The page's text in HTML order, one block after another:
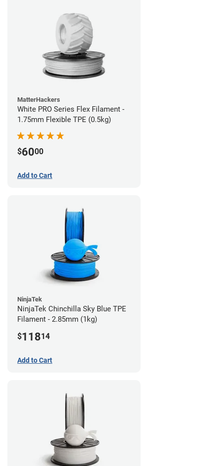
MatterHackers
White PRO Series Flex Filament -
1.75mm Flexible TPE (0.5kg)
$6000
Add to Cart
NinjaTek
NinjaTek Chinchilla Sky Blue TPE
Filament - 2.85mm (1kg)
$11814
Add to Cart